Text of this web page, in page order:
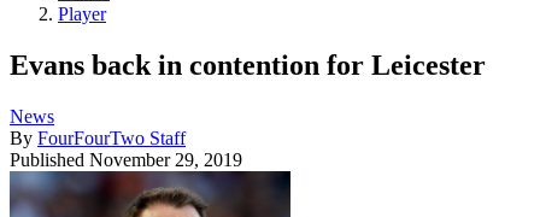
Player
Evans back in contention for Leicester
News
By FourFourTwo Staff
Published November 29, 2019